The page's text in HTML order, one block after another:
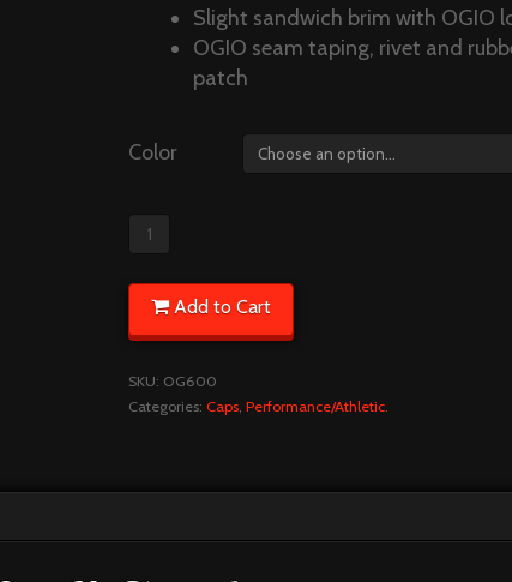
Slight sandwich brim with OGIO
OGIO seam taping, rivet and
patch
Color
Add to Cart
SKU: OG600
Categories:Caps,Performance/Athletic.